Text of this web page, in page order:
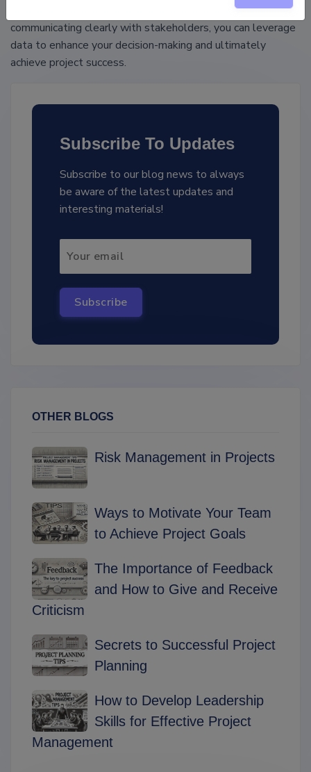
foundation, focusing on meaningful analysis, and
communicating clearly with stakeholders, you can leverage
data to enhance your decision-making and ultimately
achieve project success.
Subscribe To Updates
Subscribe to our blog news to always
be aware of the latest updates and
interesting materials!
Subscribe
OTHER BLOGS
Risk Management in Projects
Ways to Motivate Your Team
to Achieve Project Goals
The Importance of Feedback
and How to Give and Receive
Criticism
Secrets to Successful Project
Planning
How to Develop Leadership
Skills for Effective Project
Management